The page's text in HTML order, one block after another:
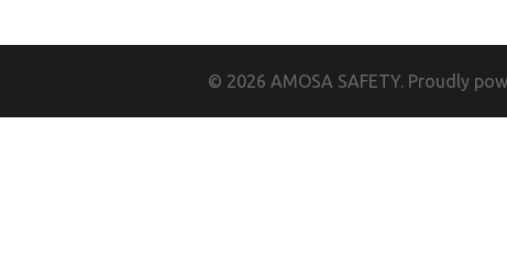
© 2026 AMOSA SAFETY. Proudly